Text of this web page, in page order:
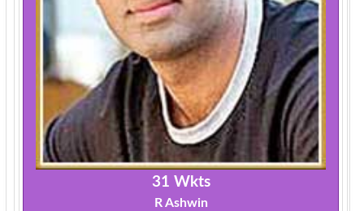
31 Wkts
R Ashwin